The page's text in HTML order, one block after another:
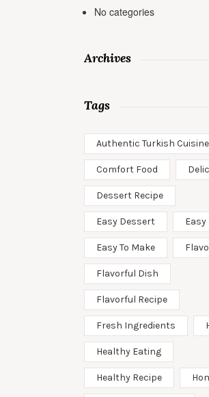
No categories
Archives
Tags
Authentic Turkish Cuisine
Comfort Food
Dessert Recipe
Easy Dessert Easy
Easy To Make
Flavorful Dish
Flavorful Recipe
Fresh Ingredients
Healthy Eating
Healthy Recipe